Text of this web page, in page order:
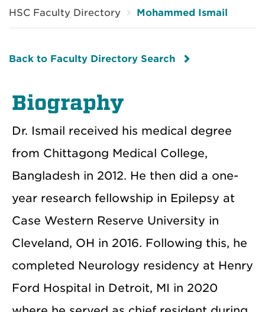
HSC Faculty Directory Mohammed Ismail
Back to Faculty Directory Search
Biography
Dr. Ismail received his medical degree
from Chittagong Medical College,
Bangladesh in 2012. He then did a one-
year research fellowship in Epilepsy at
Case Western Reserve University in
Cleveland, OH in 2016. Following this, he
completed Neurology residency at Henry
Ford Hospital in Detroit, MI in 2020